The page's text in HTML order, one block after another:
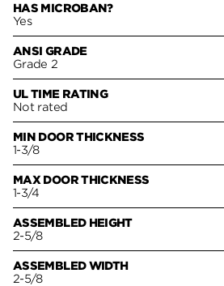
HAS MICROBAN?
Yes
ANSI GRADE
Grade 2
UL TIME RATING
Not rated
MIN DOOR THICKNESS
1-3/8
MAX DOOR THICKNESS
1-3/4
ASSEMBLED HEIGHT
2-5/8
ASSEMBLED WIDTH
2-5/8